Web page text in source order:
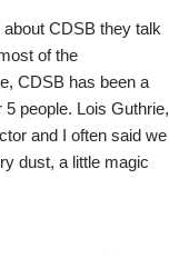
CDSB they talk
of the
CDSB has been a
people. Lois Guthrie,
and I often said we
dust, a little magic